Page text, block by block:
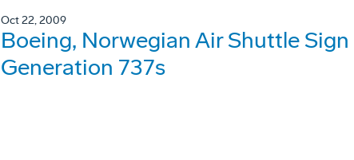
Oct 22, 2009
Boeing, Norwegian Air Shuttle
Generation 737s